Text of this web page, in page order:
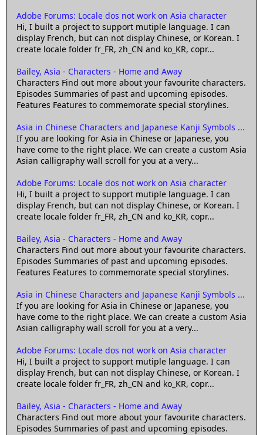
Adobe Forums: Locale dos not work on Asia character
Hi, I built a project to support mutiple language. I can
display French, but can not display Chinese, or Korean. I
create locale folder fr_FR, zh_CN and ko_KR, copr...
Bailey, Asia - Characters - Home and Away
Characters Find out more about your favourite characters.
Episodes Summaries of past and upcoming episodes.
Features Features to commemorate special storylines.
Asia in Chinese Characters and Japanese Kanji Symbols ...
If you are looking for Asia in Chinese or Japanese, you
have come to the right place. We can create a custom Asia
Asian calligraphy wall scroll for you at a very...
Adobe Forums: Locale dos not work on Asia character
Hi, I built a project to support mutiple language. I can
display French, but can not display Chinese, or Korean. I
create locale folder fr_FR, zh_CN and ko_KR, copr...
Bailey, Asia - Characters - Home and Away
Characters Find out more about your favourite characters.
Episodes Summaries of past and upcoming episodes.
Features Features to commemorate special storylines.
Asia in Chinese Characters and Japanese Kanji Symbols ...
If you are looking for Asia in Chinese or Japanese, you
have come to the right place. We can create a custom Asia
Asian calligraphy wall scroll for you at a very...
Adobe Forums: Locale dos not work on Asia character
Hi, I built a project to support mutiple language. I can
display French, but can not display Chinese, or Korean. I
create locale folder fr_FR, zh_CN and ko_KR, copr...
Bailey, Asia - Characters - Home and Away
Characters Find out more about your favourite characters.
Episodes Summaries of past and upcoming episodes.